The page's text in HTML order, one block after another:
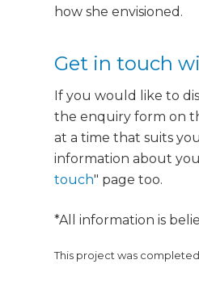
how she envisioned.
Get in touch
If you would like to
the enquiry form on
at a time that suits
information about
touch" page too.
*All information is
This project was